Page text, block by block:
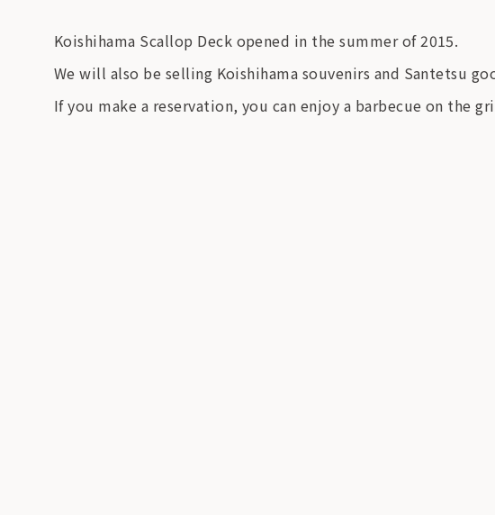
Koishihama Scallop Deck opened in the summer of 2015.
We will also be selling Koishihama souvenirs and Santetsu
If you make a reservation, you can enjoy a barbecue on the